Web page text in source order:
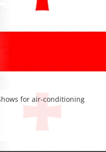
for air-conditioning